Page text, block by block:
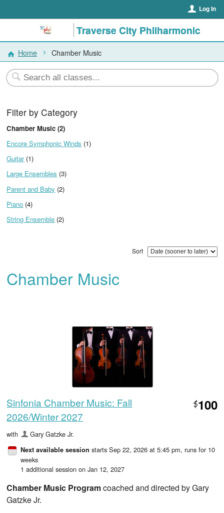
Log In
Traverse City Philharmonic
Home Chamber Music
Filter by Category
Chamber Music (2)
Encore Symphonic Winds (1)
Guitar(1)
Large Ensembles (3)
Parent and Baby (2)
Piano (4)
String Ensemble (2)
Sort
Chamber Music
Sinfonia Chamber Music: Fall
2026/Winter 2027
$100
with Gary Gatzke Jr.
Next available session starts Sep 22, 2026 at 5:45 pm, runs for 10
weeks
1 additional session on Jan 12, 2027
Chamber Music Programcoached and directed by Gary
Gatzke Jr.